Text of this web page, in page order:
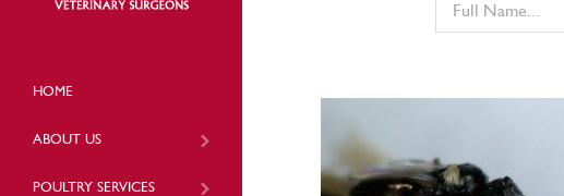
HOME
ABOUT US
POULTRY SERVICES